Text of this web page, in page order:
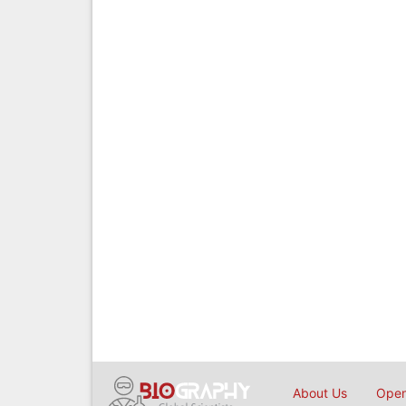
About Us